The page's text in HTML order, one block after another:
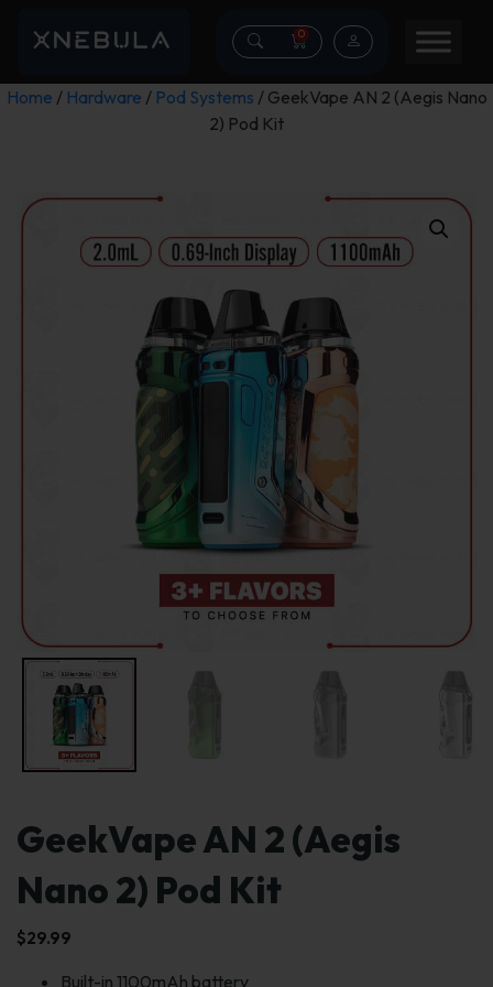
0
Home / Hardware / Pod Systems / GeekVape AN 2 (Aegis Nano
2) Pod Kit
GeekVape AN 2 (Aegis
Nano 2) Pod Kit
$29.99
Built-in 1100mAh battery